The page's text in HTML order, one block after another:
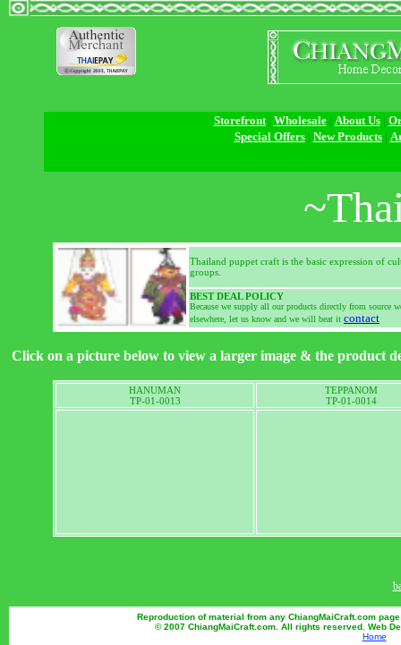
Storefront| Wholesale | About Us|
Special Offers | New Products |
Thailand puppet craft is the basic expression of
groups.
BEST DEAL POLICY
Because we supply all our products directly from source
elsewhere, let us know and we will beat it contact
Click on a picture below to view a larger image & the product
HANUMAN
TP-01-0013
TEPPANOM
TP-01-0014
Reproduction of material from any ChiangMaiCraft.com
© 2007 ChiangMaiCraft.com. All rights reserved. Web
Home